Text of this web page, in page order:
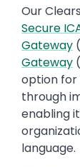
Our
Secure
Gateway
Gateway
option for
through
enabling
language.